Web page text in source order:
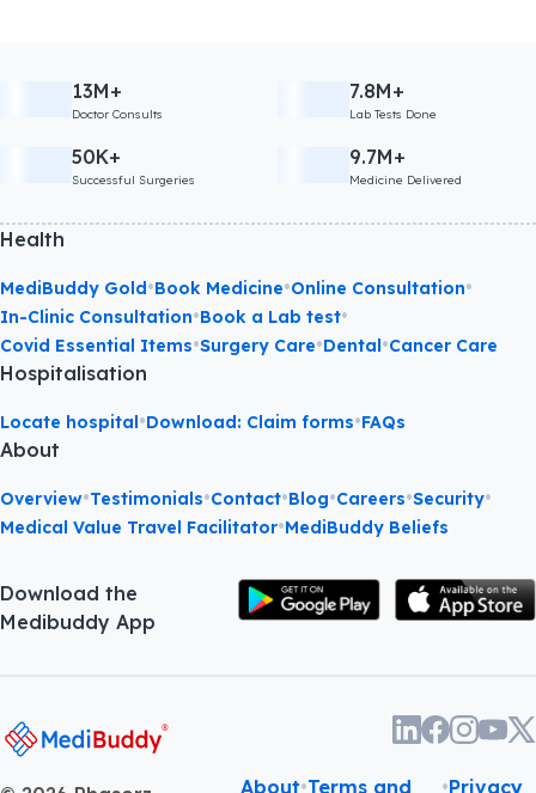
13M+
Doctor Consults
7.8M+
Lab Tests Done
50K+
Successful Surgeries
9.7M+
Medicine Delivered
Health
MediBuddy Gold•Book Medicine•Online Consultation•
In-Clinic Consultation•Book a Lab test•
Covid Essential Items•Surgery Care•Dental•Cancer Care
Hospitalisation
Locate hospital•Download: Claim forms•FAQs
About
Overview•Testimonials•Contact•Blog•Careers•Security•
Medical Value Travel Facilitator•MediBuddy Beliefs
Download the
Medibuddy App
About•Terms and •Privacy